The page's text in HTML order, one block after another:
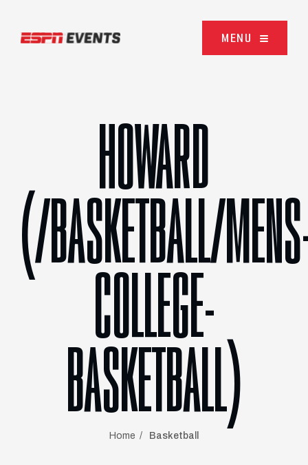
MENU
HOWARD
(/BASKETBALL/
COLLEGE-
BASKETBALL)
Home Basketball